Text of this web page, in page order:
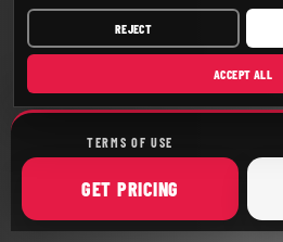
TERMS OF USE
GET ONLINE
PRICING
REJECT
ACCEPT ALL